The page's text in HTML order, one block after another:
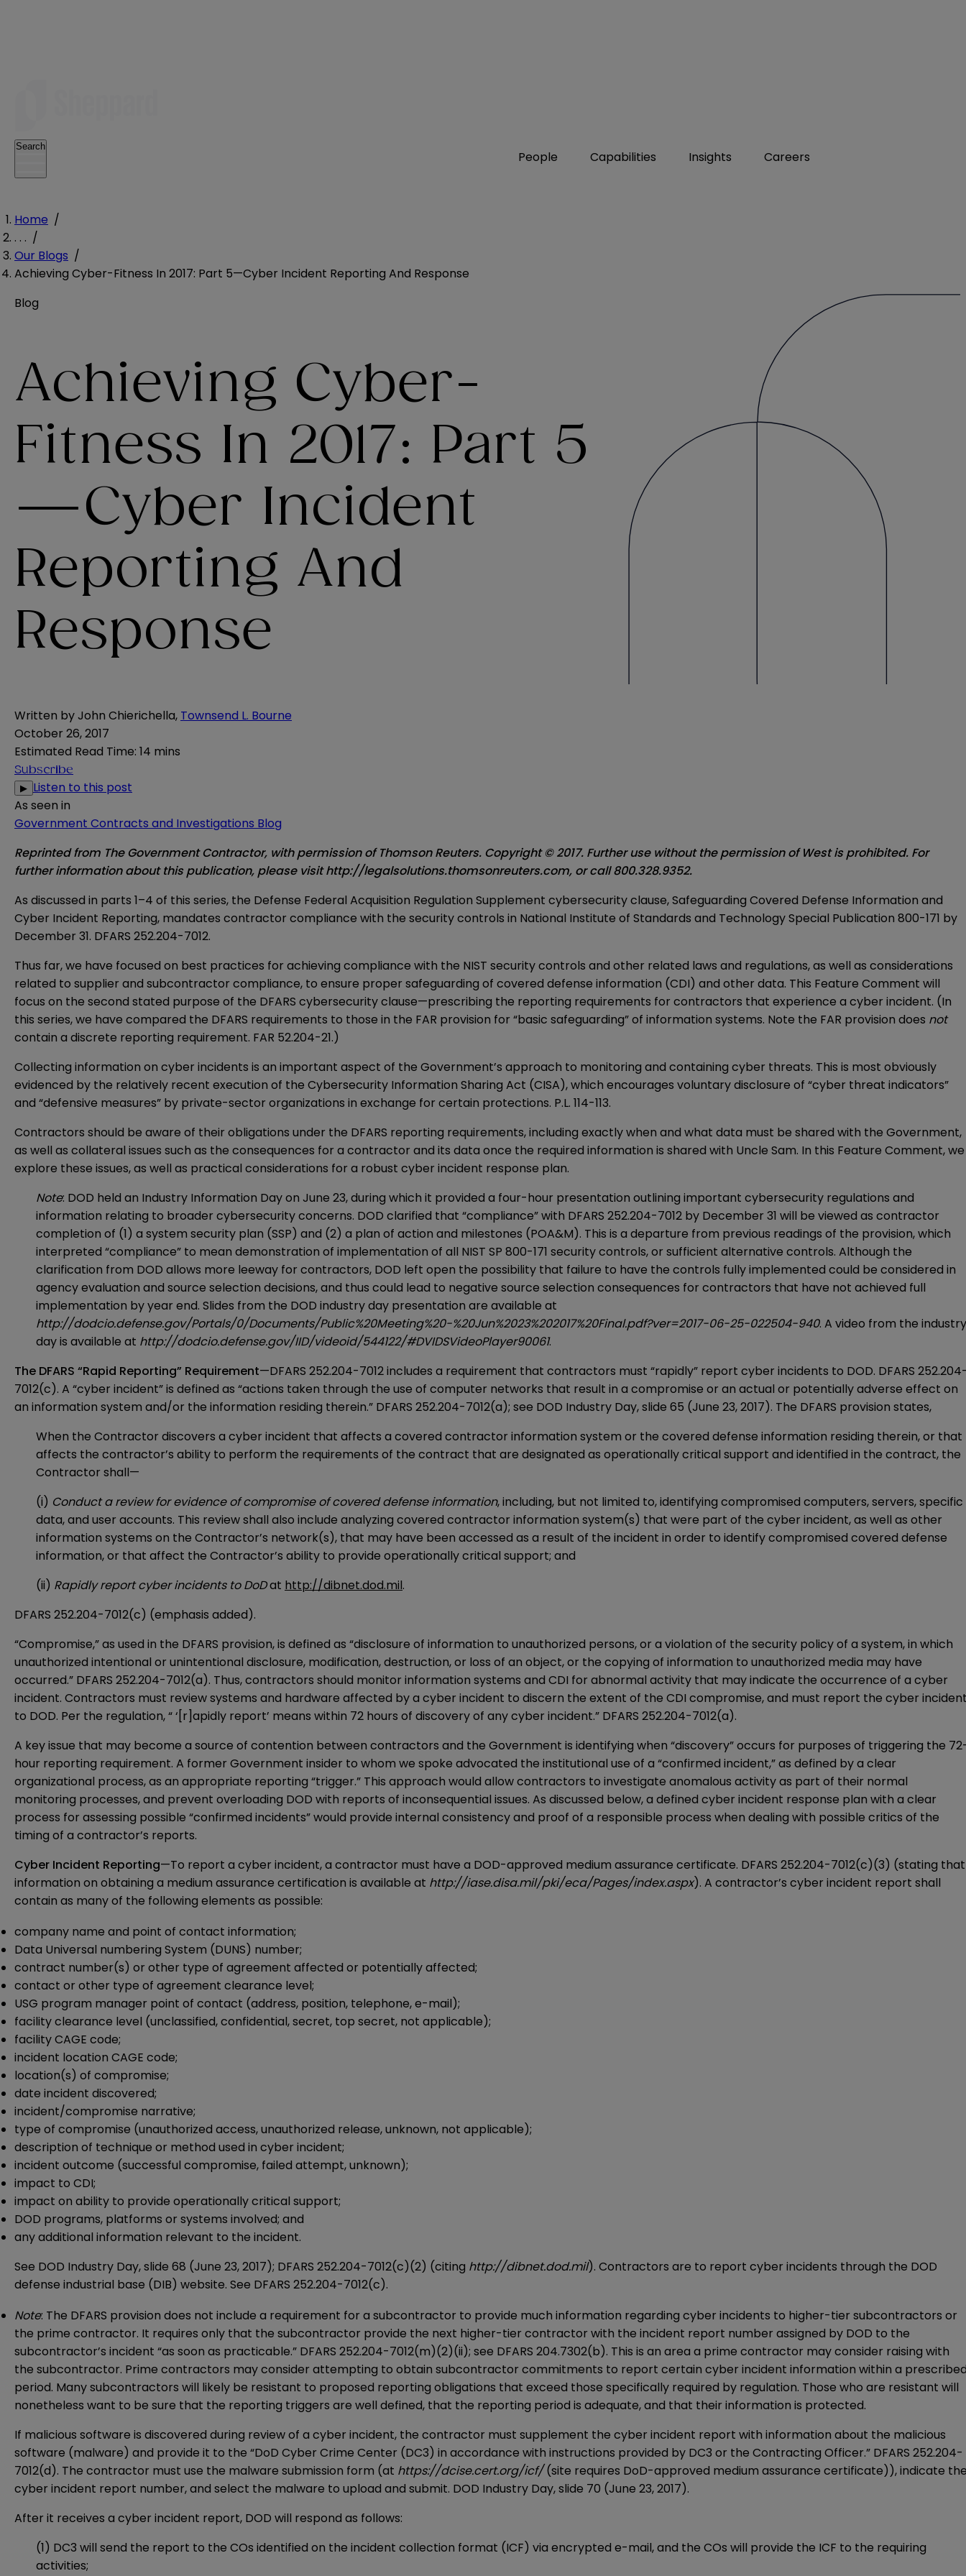
People Capabilities Insights Careers
Search
Home /
. . . /
Our Blogs /
Achieving Cyber-Fitness In 2017: Part 5—Cyber Incident Reporting And Response
Blog
Achieving Cyber-
Fitness In 2017: Part 5
—Cyber Incident
Reporting And
Response
Written byJohn Chierichella, Townsend L. Bourne
October 26, 2017
Estimated Read Time: 14 mins
Subscribe
▶ Listen to this post
As seen in
Government Contracts and Investigations Blog
Reprinted from The Government Contractor, with permission of Thomson Reuters. Copyright © 2017. Further use without the permission of West is prohibited. For
further information about this publication, please visithttp://legalsolutions.thomsonreuters.com, or call800.328.9352.
As discussed in parts 1–4 of this series, the Defense Federal Acquisition Regulation Supplement cybersecurity clause, Safeguarding Covered Defense Information and
Cyber Incident Reporting, mandates contractor compliance with the security controls in National Institute of Standards and Technology Special Publication 800-171 by
December 31. DFARS 252.204-7012.
Thus far, we have focused on best practices for achieving compliance with the NIST security controls and other related laws and regulations, as well as considerations
related to supplier and subcontractor compliance, to ensure proper safeguarding of covered defense information (CDI) and other data. This Feature Comment will
focus on the second stated purpose of the DFARS cybersecurity clause—prescribing the reporting requirements for contractors that experience a cyber incident. (In
this series, we have compared the DFARS requirements to those in the FAR provision for “basic safeguarding” of information systems. Note the FAR provision does not
contain a discrete reporting requirement. FAR 52.204-21.)
Collecting information on cyber incidents is an important aspect of the Government’s approach to monitoring and containing cyber threats. This is most obviously
evidenced by the relatively recent execution of the Cybersecurity Information Sharing Act (CISA), which encourages voluntary disclosure of “cyber threat indicators”
and “defensive measures” by private-sector organizations in exchange for certain protections. P.L. 114-113.
Contractors should be aware of their obligations under the DFARS reporting requirements, including exactly when and what data must be shared with the Government,
as well as collateral issues such as the consequences for a contractor and its data once the required information is shared with Uncle Sam. In this Feature Comment, we
explore these issues, as well as practical considerations for a robust cyber incident response plan.
Note: DOD held an Industry Information Day on June 23, during which it provided a four-hour presentation outlining important cybersecurity regulations and
information relating to broader cybersecurity concerns. DOD clarified that “compliance” with DFARS 252.204-7012 by December 31 will be viewed as contractor
completion of (1) a system security plan (SSP) and (2) a plan of action and milestones (POA&M). This is a departure from previous readings of the provision, which
interpreted “compliance” to mean demonstration of implementation of all NIST SP 800-171 security controls, or sufficient alternative controls. Although the
clarification from DOD allows more leeway for contractors, DOD left open the possibility that failure to have the controls fully implemented could be considered in
agency evaluation and source selection decisions, and thus could lead to negative source selection consequences for contractors that have not achieved full
implementation by year end. Slides from the DOD industry day presentation are available at
http://dodcio.defense.gov/Portals/0/Documents/Public%20Meeting%20-%20Jun%2023%202017%20Final.pdf?ver=2017-06-25-022504-940. A video from the industry
day is available at http://dodcio.defense.gov/IID/videoid/544122/#DVIDSVideoPlayer90061.
The DFARS “Rapid Reporting” Requirement—DFARS 252.204-7012 includes a requirement that contractors must “rapidly” report cyber incidents to DOD. DFARS
7012(c). A “cyber incident” is defined as “actions taken through the use of computer networks that result in a compromise or an actual or potentially adverse effect on
an information system and/or the information residing therein.” DFARS 252.204-7012(a); see DOD Industry Day, slide 65 (June 23, 2017). The DFARS provision states,
When the Contractor discovers a cyber incident that affects a covered contractor information system or the covered defense information residing therein, or that
affects the contractor’s ability to perform the requirements of the contract that are designated as operationally critical support and identified in the contract, the
Contractor shall—
(i) Conduct a review for evidence of compromise of covered defense information, including, but not limited to, identifying compromised computers, servers, specific
data, and user accounts. This review shall also include analyzing covered contractor information system(s) that were part of the cyber incident, as well as other
information systems on the Contractor’s network(s), that may have been accessed as a result of the incident in order to identify compromised covered defense
information, or that affect the Contractor’s ability to provide operationally critical support; and
(ii) Rapidly report cyber incidents to DoDat http://dibnet.dod.mil.
DFARS 252.204-7012(c) (emphasis added).
“Compromise,” as used in the DFARS provision, is defined as “disclosure of information to unauthorized persons, or a violation of the security policy of a system, in which
unauthorized intentional or unintentional disclosure, modification, destruction, or loss of an object, or the copying of information to unauthorized media may have
occurred.” DFARS 252.204-7012(a). Thus, contractors should monitor information systems and CDI for abnormal activity that may indicate the occurrence of a cyber
incident. Contractors must review systems and hardware affected by a cyber incident to discern the extent of the CDI compromise, and must report the cyber
to DOD. Per the regulation, “ ‘[r]apidly report’ means within 72 hours of discovery of any cyber incident.” DFARS 252.204-7012(a).
A key issue that may become a source of contention between contractors and the Government is identifying when “discovery” occurs for purposes of triggering the
hour reporting requirement. A former Government insider to whom we spoke advocated the institutional use of a “confirmed incident,” as defined by a clear
organizational process, as an appropriate reporting “trigger.” This approach would allow contractors to investigate anomalous activity as part of their normal
monitoring processes, and prevent overloading DOD with reports of inconsequential issues. As discussed below, a defined cyber incident response plan with a clear
process for assessing possible “confirmed incidents” would provide internal consistency and proof of a responsible process when dealing with possible critics of the
timing of a contractor’s reports.
Cyber Incident Reporting—To report a cyber incident, a contractor must have a DOD-approved medium assurance certificate. DFARS 252.204-7012(c)(3) (stating that
information on obtaining a medium assurance certification is available at http://iase.disa.mil/pki/eca/Pages/index.aspx). A contractor’s cyber incident report shall
contain as many of the following elements as possible:
company name and point of contact information;
Data Universal numbering System (DUNS) number;
contract number(s) or other type of agreement affected or potentially affected;
contact or other type of agreement clearance level;
USG program manager point of contact (address, position, telephone, e-mail);
facility clearance level (unclassified, confidential, secret, top secret, not applicable);
facility CAGE code;
incident location CAGE code;
location(s) of compromise;
date incident discovered;
incident/compromise narrative;
type of compromise (unauthorized access, unauthorized release, unknown, not applicable);
description of technique or method used in cyber incident;
incident outcome (successful compromise, failed attempt, unknown);
impact to CDI;
impact on ability to provide operationally critical support;
DOD programs, platforms or systems involved; and
any additional information relevant to the incident.
See DOD Industry Day, slide 68 (June 23, 2017); DFARS 252.204-7012(c)(2) (citing http://dibnet.dod.mil). Contractors are to report cyber incidents through the DOD
defense industrial base (DIB) website. See DFARS 252.204-7012(c).
Note: The DFARS provision does not include a requirement for a subcontractor to provide much information regarding cyber incidents to higher-tier subcontractors or
the prime contractor. It requires only that the subcontractor provide the next higher-tier contractor with the incident report number assigned by DOD to the
subcontractor’s incident “as soon as practicable.” DFARS 252.204-7012(m)(2)(ii); see DFARS 204.7302(b). This is an area a prime contractor may consider raising with
the subcontractor. Prime contractors may consider attempting to obtain subcontractor commitments to report certain cyber incident information within a
period. Many subcontractors will likely be resistant to proposed reporting obligations that exceed those specifically required by regulation. Those who are resistant will
nonetheless want to be sure that the reporting triggers are well defined, that the reporting period is adequate, and that their information is protected.
If malicious software is discovered during review of a cyber incident, the contractor must supplement the cyber incident report with information about the malicious
software (malware) and provide it to the “DoD Cyber Crime Center (DC3) in accordance with instructions provided by DC3 or the Contracting Officer.” DFARS 252.204-
7012(d). The contractor must use the malware submission form (at https://dcise.cert.org/icf/(site requires DoD-approved medium assurance certificate)), indicate
cyber incident report number, and select the malware to upload and submit. DOD Industry Day, slide 70 (June 23, 2017).
After it receives a cyber incident report, DOD will respond as follows:
(1) DC3 will send the report to the COs identified on the incident collection format (ICF) via encrypted e-mail, and the COs will provide the ICF to the requiring
activities;